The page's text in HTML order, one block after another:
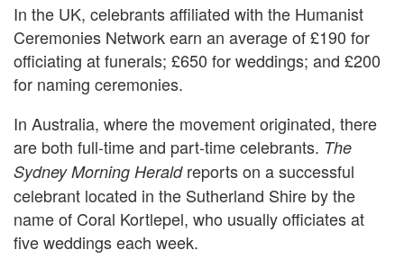
In the UK, celebrants affiliated with the Humanist
Ceremonies Network earn an average of £190 for
officiating at funerals; £650 for weddings; and £200
for naming ceremonies.
In Australia, where the movement originated, there
are both full-time and part-time celebrants. The
Sydney Morning Heraldreports on a successful
celebrant located in the Sutherland Shire by the
name of Coral Kortlepel, who usually officiates at
five weddings each week.